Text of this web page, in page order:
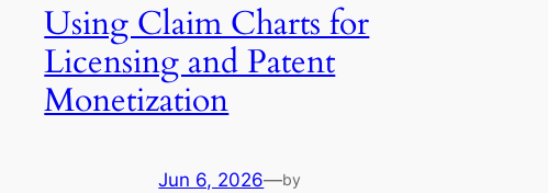
Using Claim Charts for
Licensing and Patent
Monetization
Jun 6, 2026—by